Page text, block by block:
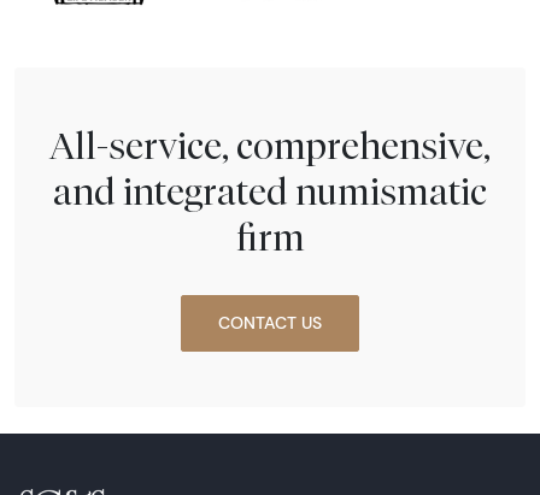
All-service, comprehensive,
and integrated numismatic
firm
CONTACT US